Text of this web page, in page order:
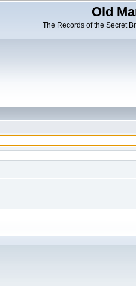
Old
The Records of the Secret